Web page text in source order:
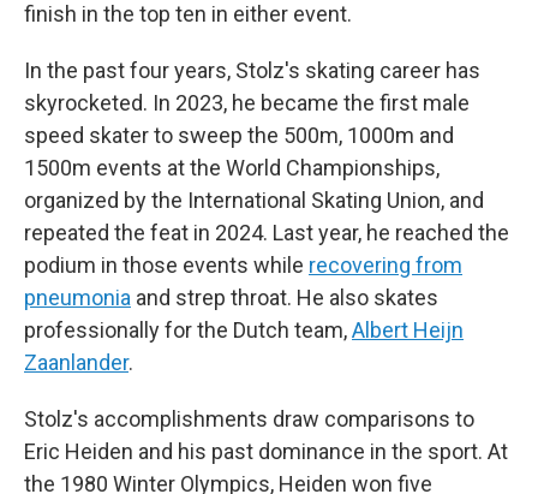
finish in the top ten in either event.
In the past four years, Stolz's skating career has
skyrocketed. In 2023, he became the first male
speed skater to sweep the 500m, 1000m and
1500m events at the World Championships,
organized by the International Skating Union, and
repeated the feat in 2024. Last year, he reached the
podium in those events while recovering from
pneumonia and strep throat. He also skates
professionally for the Dutch team,Albert Heijn
Zaanlander.
Stolz's accomplishments draw comparisons to
Eric Heiden and his past dominance in the sport. At
the 1980 Winter Olympics, Heiden won five